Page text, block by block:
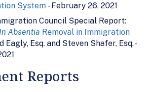
System - February 26, 2021
Council Special Report:
In Absentia Removal in Immigration
Eagly, Esq. and Steven Shafer, Esq. -
Reports